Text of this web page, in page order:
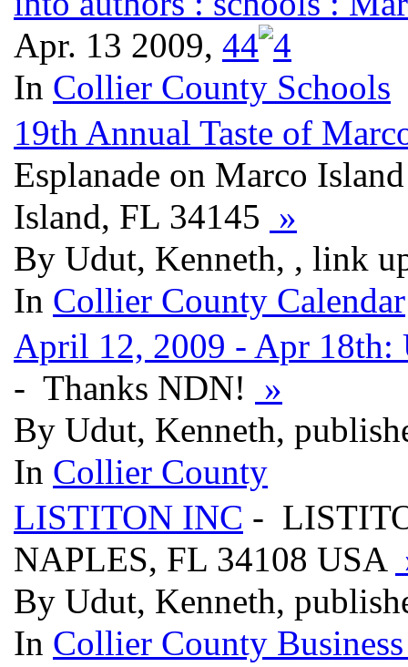
Apr. 13 2009, 44
In Collier County Schools
19th Annual Taste of
Esplanade on Marco
Island, FL 34145 »
By Udut, Kenneth, , link
In Collier County Calendar
April 12, 2009 - Apr 18th:
- Thanks NDN! »
By Udut, Kenneth,
In Collier County
LISTITON INC -
NAPLES, FL 34108 USA
By Udut, Kenneth,
In Collier County